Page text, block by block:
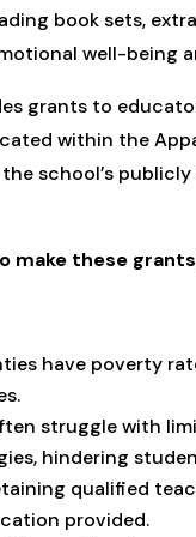
book sets,
well-being
grants to
within the
school’s
make these
have poverty
struggle with
hindering
qualified
provided.